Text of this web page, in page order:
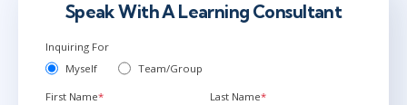
Speak With A Learning Consultant
Inquiring For
Myself
Team/Group
First Name* Last Name*